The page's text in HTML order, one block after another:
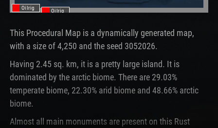
Oilrig
Oilrig
This Procedural Map is a dynamically generated map,
with a size of 4,250 and the seed 3052026.
Having 2.45 sq. km, it is a pretty large island. It is
dominated by the arctic biome. There are 29.03%
temperate biome, 22.30% arid biome and 48.66% arctic
biome.
Almost all main monuments are present on this Rust